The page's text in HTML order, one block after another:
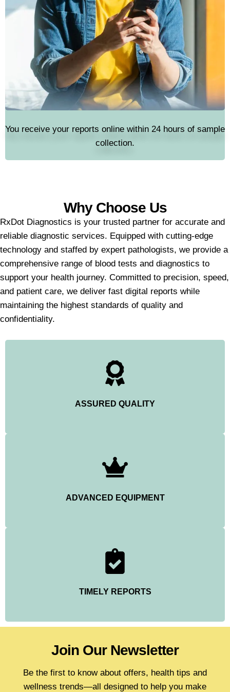
You receive your reports online within 24 hours of sample
collection.
Why Choose Us
RxDot Diagnostics is your trusted partner for accurate and
reliable diagnostic services. Equipped with cutting-edge
technology and staffed by expert pathologists, we provide a
comprehensive range of blood tests and diagnostics to
support your health journey. Committed to precision, speed,
and patient care, we deliver fast digital reports while
maintaining the highest standards of quality and
confidentiality.
ASSURED QUALITY
ADVANCED EQUIPMENT
TIMELY REPORTS
Join Our Newsletter
Be the first to know about offers, health tips and
wellness trends—all designed to help you make